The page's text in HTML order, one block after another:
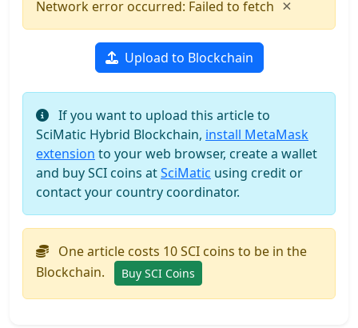
Network error occurred: Failed to fetch ×
Upload to Blockchain
If you want to upload this article to
SciMatic Hybrid Blockchain, install MetaMask
extension to your web browser, create a wallet
and buy SCI coins atSciMatic using credit or
contact your country coordinator.
One article costs 10 SCI coins to be in the
Blockchain.
Buy SCI Coins